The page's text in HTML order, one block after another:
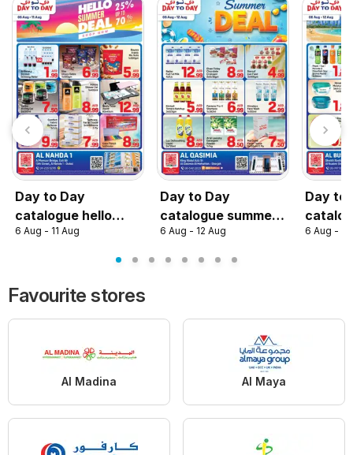
Day to Day
catalogue hello
summer deal
6 Aug - 11 Aug
Day to Day
catalogue summer
deal
6 Aug - 12 Aug
Day to
6 Aug - 12
Favourite stores
Al Madina Al Maya